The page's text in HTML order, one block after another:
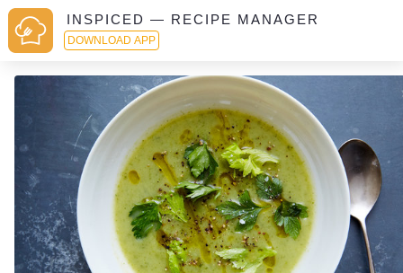
INSPICED — RECIPE MANAGER
DOWNLOAD APP